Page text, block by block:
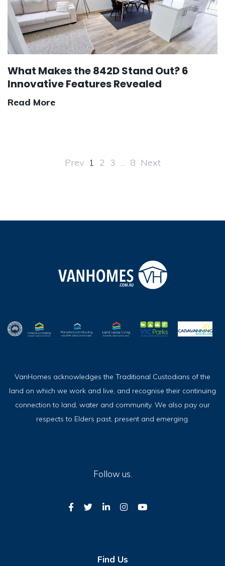
What Makes the 842D Stand Out? 6
Innovative Features Revealed
Read More
Prev 1 2 3 8 Next
VanHomes acknowledges the Traditional Custodians of the
land on which we work and live, and recognise their continuing
connection to land, water and community. We also pay our
respects to Elders past, present and emerging.
Follow us.
Find Us